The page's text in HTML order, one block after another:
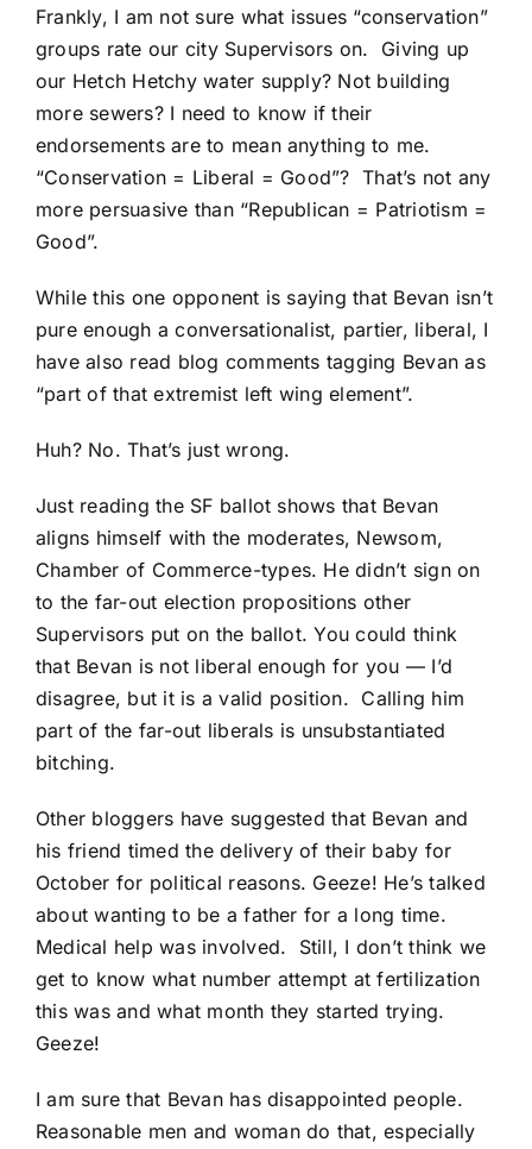
Frankly, I am not sure what issues “conservation”
groups rate our city Supervisors on. Giving up
our Hetch Hetchy water supply? Not building
more sewers? I need to know if their
endorsements are to mean anything to me.
“Conservation = Liberal = Good”? That’s not any
more persuasive than “Republican = Patriotism =
Good”.
While this one opponent is saying that Bevan isn’t
pure enough a conversationalist, partier, liberal, I
have also read blog comments tagging Bevan as
“part of that extremist left wing element”.
Huh? No. That’s just wrong.
Just reading the SF ballot shows that Bevan
aligns himself with the moderates, Newsom,
Chamber of Commerce-types. He didn’t sign on
to the far-out election propositions other
Supervisors put on the ballot. You could think
that Bevan is not liberal enough for you — I’d
disagree, but it is a valid position. Calling him
part of the far-out liberals is unsubstantiated
bitching.
Other bloggers have suggested that Bevan and
his friend timed the delivery of their baby for
October for political reasons. Geeze! He’s talked
about wanting to be a father for a long time.
Medical help was involved. Still, I don’t think we
get to know what number attempt at fertilization
this was and what month they started trying.
Geeze!
I am sure that Bevan has disappointed people.
Reasonable men and woman do that, especially